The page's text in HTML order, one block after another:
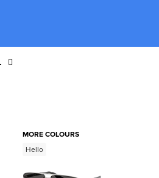
MORE COLOURS
Hello